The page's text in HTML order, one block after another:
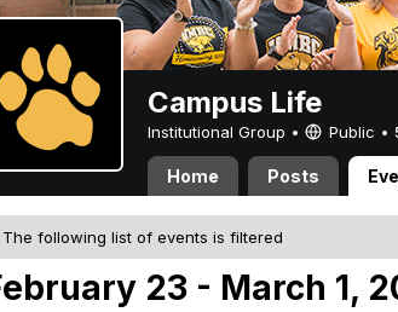
Campus Life
Institutional Group • Public •
Home Posts
The following list of events is filtered
23 - March 1,